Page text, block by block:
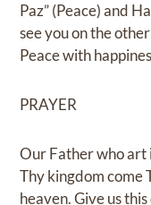
Paz” (Peace) and
see you on the
Peace with
PRAYER
Our Father who art
Thy kingdom come
heaven. Give us